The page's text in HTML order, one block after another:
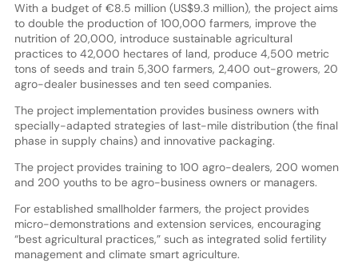
With a budget of €8.5 million (US$9.3 million), the project aims
to double the production of 100,000 farmers, improve the
nutrition of 20,000, introduce sustainable agricultural
practices to 42,000 hectares of land, produce 4,500 metric
tons of seeds and train 5,300 farmers, 2,400 out-growers, 20
agro-dealer businesses and ten seed companies.
The project implementation provides business owners with
specially-adapted strategies of last-mile distribution (the final
phase in supply chains) and innovative packaging.
The project provides training to 100 agro-dealers, 200 women
and 200 youths to be agro-business owners or managers.
For established smallholder farmers, the project provides
micro-demonstrations and extension services, encouraging
“best agricultural practices,” such as integrated solid fertility
management and climate smart agriculture.